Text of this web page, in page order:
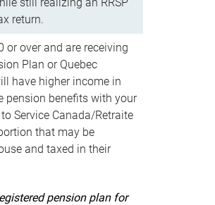
return.
or over and are receiving
Plan or Quebec
have higher income in
pension benefits with your
Service Canada/Retraite
that may be
and taxed in their
pension plan for